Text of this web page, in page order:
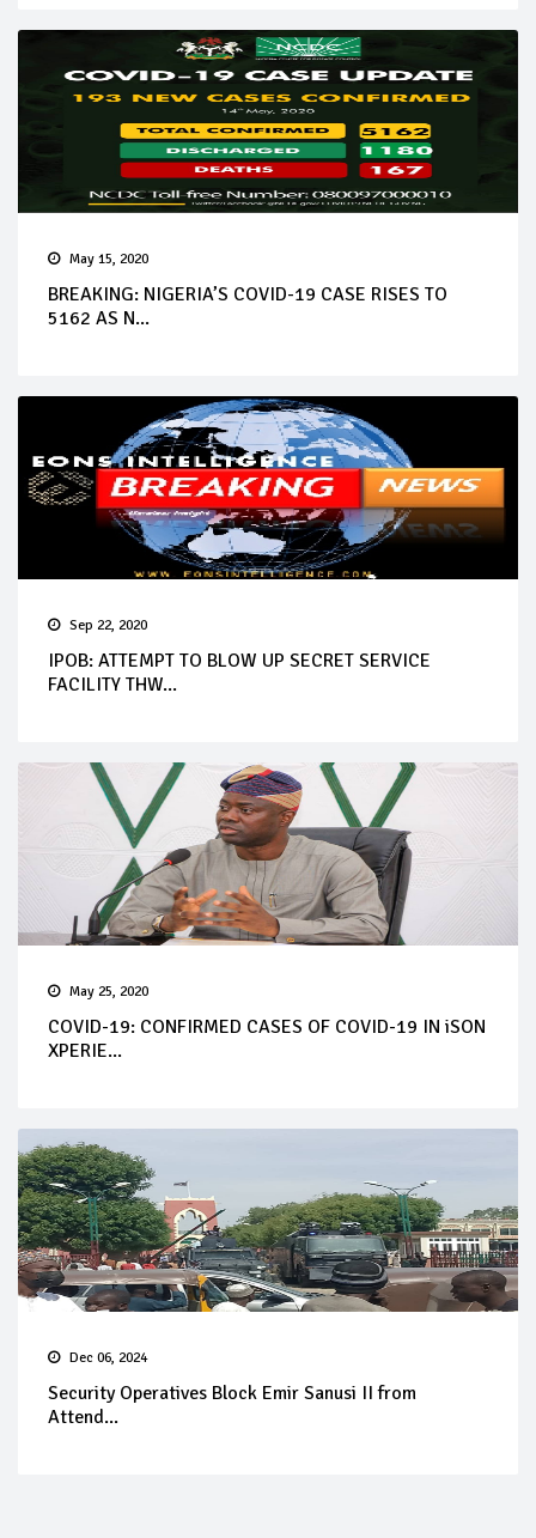
May 15, 2020
BREAKING: NIGERIA’S COVID-19 CASE RISES TO
5162 AS N...
Sep 22, 2020
IPOB: ATTEMPT TO BLOW UP SECRET SERVICE
FACILITY THW...
May 25, 2020
COVID-19: CONFIRMED CASES OF COVID-19 IN iSON
XPERIE...
Dec 06, 2024
Security Operatives Block Emir Sanusi II from
Attend...